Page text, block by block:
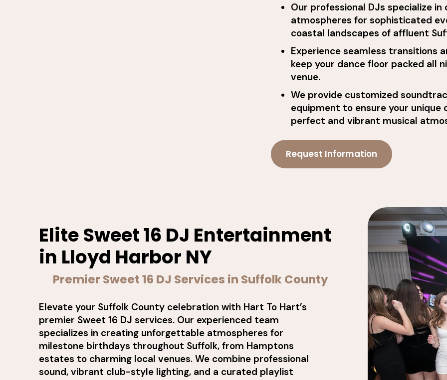
Our professional DJs specialize
atmospheres for sophisticated
coastal landscapes of affluent
Experience seamless transitions
keep your dance floor packed all
venue.
We provide customized
equipment to ensure your
perfect and vibrant musical
Request Information
Elite Sweet 16 DJ Entertainment
in Lloyd Harbor NY
Premier Sweet 16 DJ Services in Suffolk County
Elevate your Suffolk County celebration with Hart To Hart’s
premier Sweet 16 DJ services. Our experienced team
specializes in creating unforgettable atmospheres for
milestone birthdays throughout Suffolk, from Hamptons
estates to charming local venues. We combine professional
sound, vibrant club-style lighting, and a curated playlist